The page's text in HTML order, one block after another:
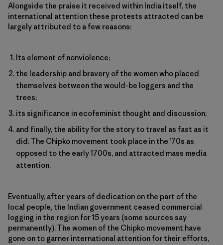
Alongside the praise it received within India itself, the
international attention these protests attracted can be
largely attributed to a few reasons:
Its element of nonviolence;
the leadership and bravery of the women who placed
themselves between the would-be loggers and the
trees;
its significance in ecofeminist thought and discussion;
and finally, the ability for the story to travel as fast as it
did. The Chipko movement took place in the ’70s as
opposed to the early 1700s, and attracted mass media
attention.
Eventually, after years of dedication on the part of the
local people, the Indian government ceased commercial
logging in the region for 15 years (some sources say
permanently). The women of the Chipko movement have
gone on to garner international attention for their efforts,